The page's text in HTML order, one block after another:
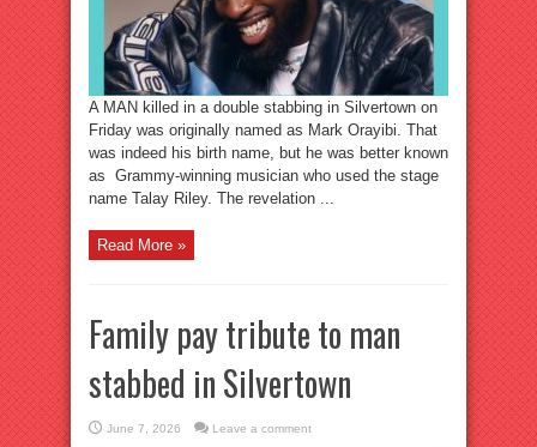
A MAN killed in a double stabbing in Silvertown on
Friday was originally named as Mark Orayibi. That
was indeed his birth name, but he was better known
as Grammy-winning musician who used the stage
name Talay Riley. The revelation ...
Read More »
Family pay tribute to man
stabbed in Silvertown
June 7, 2026 Leave a comment